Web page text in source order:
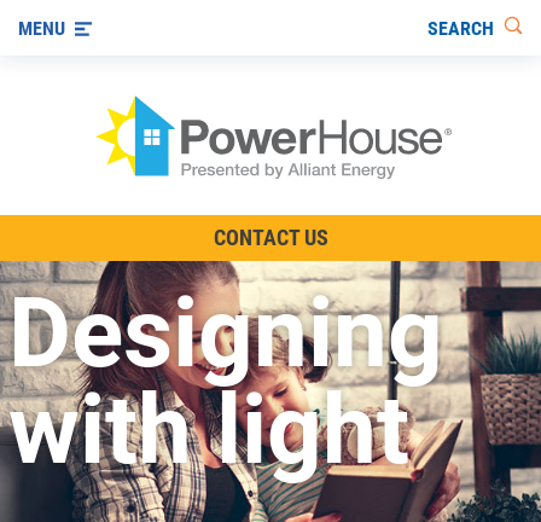
Other Ways to Save
Visit us on YouTube
MENU SEARCH
CONTACT US
Designing
with light